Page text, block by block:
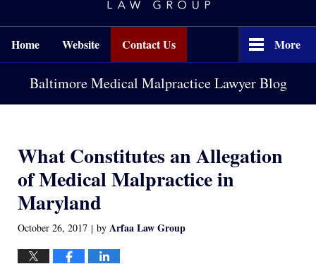
Home Website Contact Us More
Baltimore Medical Malpractice Lawyer Blog
What Constitutes an Allegation
of Medical Malpractice in
Maryland
October 26, 2017 | by Arfaa Law Group